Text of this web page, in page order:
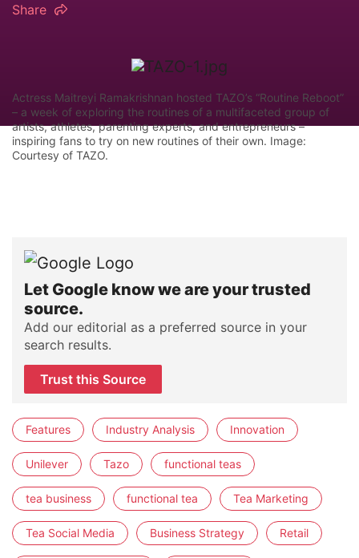
Share
Actress Maitreyi Ramakrishnan hosted TAZO’s “Routine Reboot”
– a week of exploring the routines of a multifaceted group of
artists, athletes, parenting experts, and entrepreneurs –
inspiring fans to try on new routines of their own. Image:
Courtesy of TAZO.
Let Google know we are your trusted
source.
Add our editorial as a preferred source in your
search results.
Trust this Source
Features Industry Analysis Innovation
Unilever Tazo functional teas
tea business functional tea Tea Marketing
Tea Social Media Business Strategy Retail